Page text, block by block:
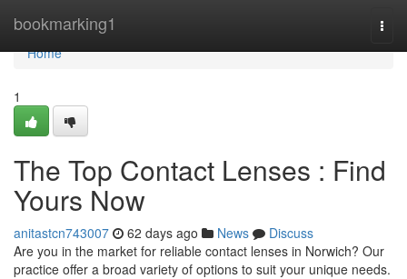
bookmarking1
Home
Home
1
The Top Contact Lenses : Find
Yours Now
anitastcn743007 62 days ago News
Discuss
Are you in the market for reliable contact lenses in Norwich? Our
practice offer a broad variety of options to suit your unique needs.